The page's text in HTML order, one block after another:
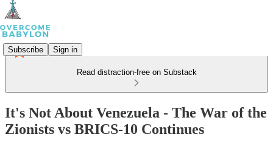
Subscribe Sign in
Read distraction-free on Substack
It's Not About Venezuela - The War of the
Zionists vs BRICS-10 Continues